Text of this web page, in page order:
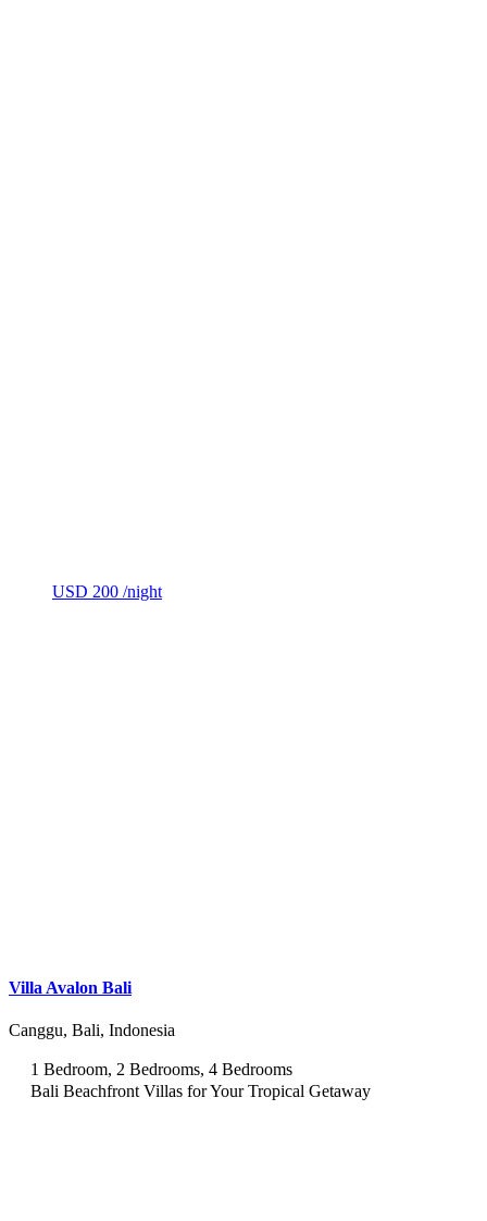
USD 200 /night
Villa Avalon Bali
Canggu, Bali, Indonesia
1 Bedroom, 2 Bedrooms, 4 Bedrooms
Bali Beachfront Villas for Your Tropical Getaway